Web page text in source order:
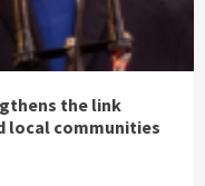
the link
local communities